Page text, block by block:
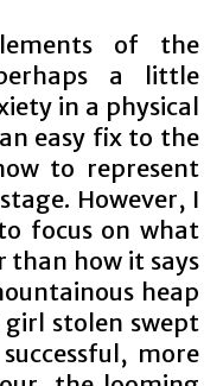
of the
a little
in a physical
easy fix to the
to represent
However, I
focus on what
than how it says
heap
stolen swept
more